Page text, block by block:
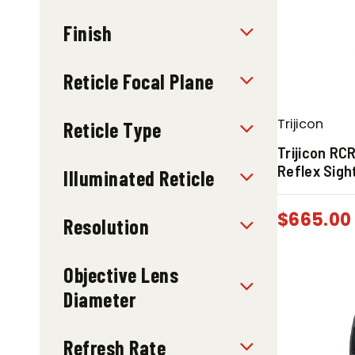
Finish
Reticle Focal Plane
Reticle Type
Illuminated Reticle
Resolution
Objective Lens
Diameter
Refresh Rate
Trijicon
Trijicon
Reflex
$665.00